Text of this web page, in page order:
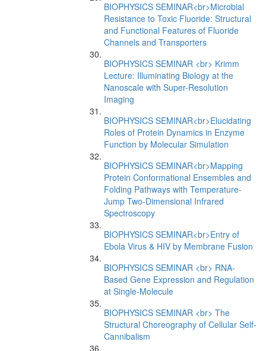
BIOPHYSICS SEMINAR<br>Microbial
Resistance to Toxic Fluoride: Structural
and Functional Features of Fluoride
Channels and Transporters
BIOPHYSICS SEMINAR <br> Krimm
Lecture: Illuminating Biology at the
Nanoscale with Super-Resolution
Imaging
BIOPHYSICS SEMINAR<br>Elucidating
Roles of Protein Dynamics in Enzyme
Function by Molecular Simulation
BIOPHYSICS SEMINAR<br>Mapping
Protein Conformational Ensembles and
Folding Pathways with Temperature-
Jump Two-Dimensional Infrared
Spectroscopy
BIOPHYSICS SEMINAR<br>Entry of
Ebola Virus & HIV by Membrane Fusion
BIOPHYSICS SEMINAR <br> RNA-
Based Gene Expression and Regulation
at Single-Molecule
BIOPHYSICS SEMINAR <br> The
Structural Choreography of Cellular Self-
Cannibalism